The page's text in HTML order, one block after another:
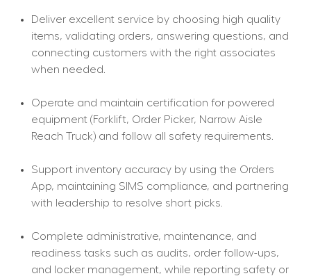
Deliver excellent service by choosing high quality
items, validating orders, answering questions, and
connecting customers with the right associates
when needed.
Operate and maintain certification for powered
equipment (Forklift, Order Picker, Narrow Aisle
Reach Truck) and follow all safety requirements.
Support inventory accuracy by using the Orders
App, maintaining SIMS compliance, and partnering
with leadership to resolve short picks.
Complete administrative, maintenance, and
readiness tasks such as audits, order follow-ups,
and locker management, while reporting safety or